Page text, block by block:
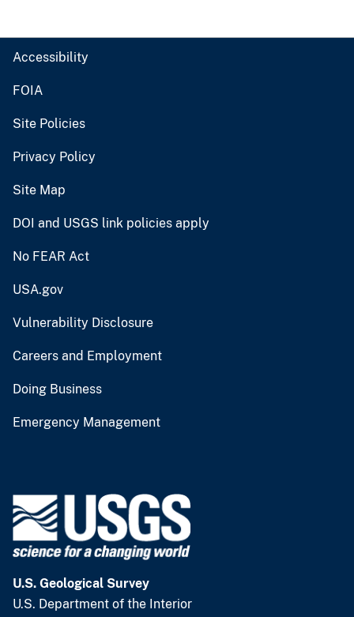
Accessibility
FOIA
Site Policies
Privacy Policy
Site Map
DOI and USGS link policies apply
No FEAR Act
USA.gov
Vulnerability Disclosure
Careers and Employment
Doing Business
Emergency Management
U.S. Geological Survey
U.S. Department of the Interior